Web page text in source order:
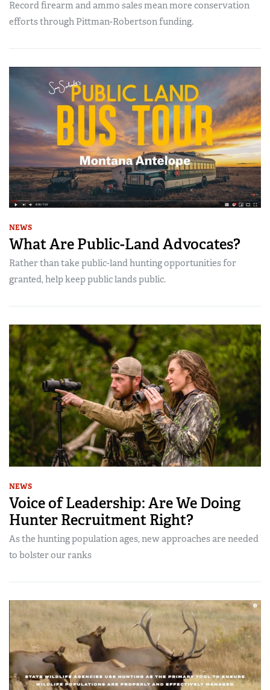
Record firearm and ammo sales mean more conservation
efforts through Pittman-Robertson funding.
NEWS
What Are Public-Land Advocates?
Rather than take public-land hunting opportunities for
granted, help keep public lands public.
NEWS
Voice of Leadership: Are We Doing
Hunter Recruitment Right?
As the hunting population ages, new approaches are needed
to bolster our ranks